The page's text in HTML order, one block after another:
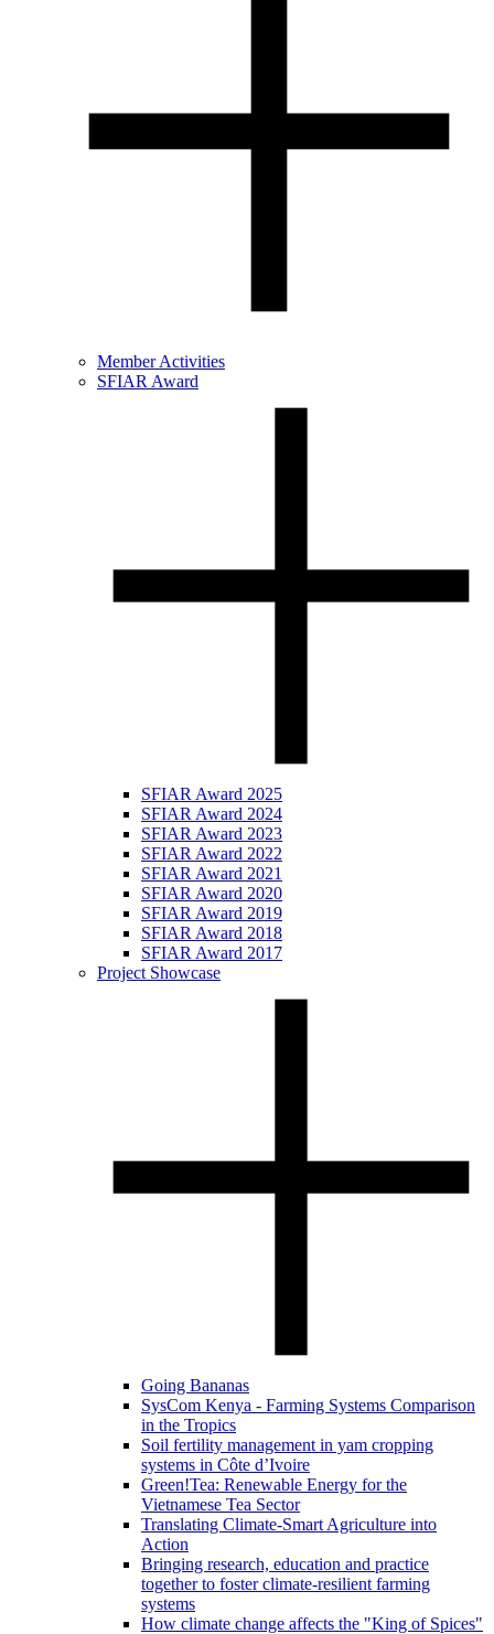
Member Activities
SFIAR Award
SFIAR Award 2025
SFIAR Award 2024
SFIAR Award 2023
SFIAR Award 2022
SFIAR Award 2021
SFIAR Award 2020
SFIAR Award 2019
SFIAR Award 2018
SFIAR Award 2017
Project Showcase
Going Bananas
SysCom Kenya - Farming Systems Comparison
in the Tropics
Soil fertility management in yam cropping
systems in Côte d’Ivoire
Green!Tea: Renewable Energy for the
Vietnamese Tea Sector
Translating Climate-Smart Agriculture into
Action
Bringing research, education and practice
together to foster climate-resilient farming
systems
How climate change affects the "King of Spices"